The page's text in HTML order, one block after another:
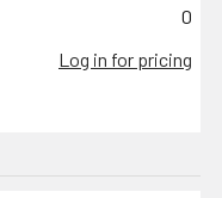
0
Log in for pricing